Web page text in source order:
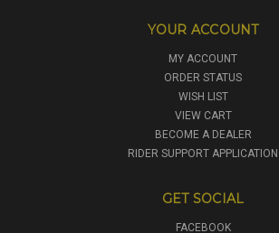
YOUR ACCOUNT
MY ACCOUNT
ORDER STATUS
WISH LIST
VIEW CART
BECOME A DEALER
RIDER SUPPORT APPLICATION
GET SOCIAL
FACEBOOK